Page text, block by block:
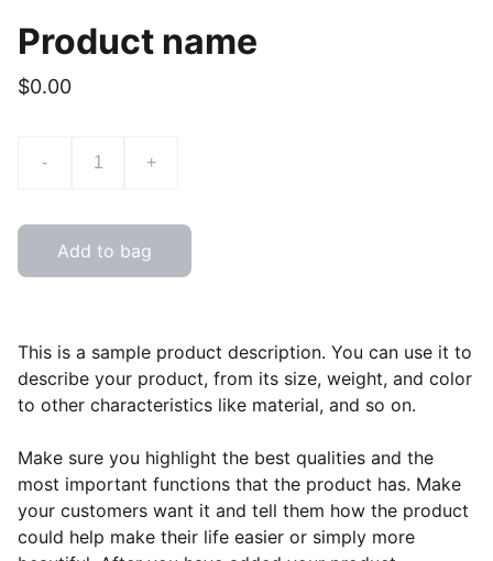
Product name
$0.00
- +
Add to bag
This is a sample product description. You can use it to
describe your product, from its size, weight, and color
to other characteristics like material, and so on.
Make sure you highlight the best qualities and the
most important functions that the product has. Make
your customers want it and tell them how the product
could help make their life easier or simply more